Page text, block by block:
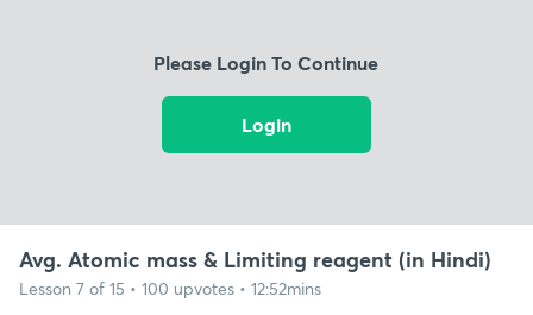
Please Login To Continue
Login
Avg. Atomic mass & Limiting reagent (in Hindi)
Lesson 7 of 15 • 100 upvotes • 12:52mins